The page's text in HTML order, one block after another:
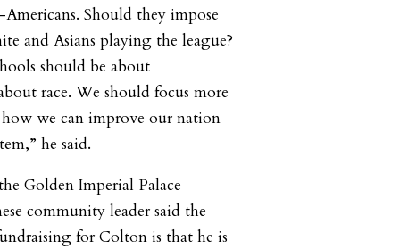
Should they impose
and Asians playing the league?
should be about
race. We should focus more
we can improve our nation
he said.
Golden Imperial Palace
community leader said the
for Colton is that he is